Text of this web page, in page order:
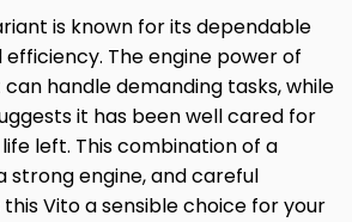
is known for its dependable
The engine power of
can handle demanding tasks, while
it has been well cared for
left. This combination of a
strong engine, and careful
Vito a sensible choice for your